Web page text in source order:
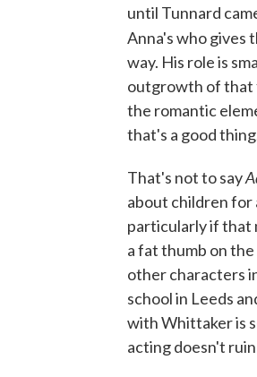
until Tunnard
Anna's who gives
way. His role is
outgrowth of that
the romantic
that's a good
That's not to say
about children for
particularly if that
a fat thumb on
other characters
school in Leeds
with Whittaker is
acting doesn't